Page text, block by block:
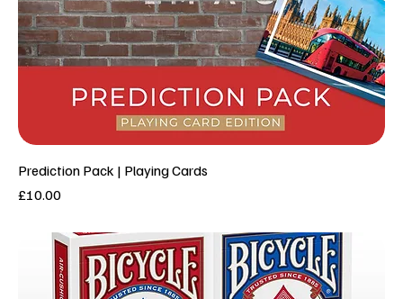
Prediction Pack | Playing Cards
Price
£10.00